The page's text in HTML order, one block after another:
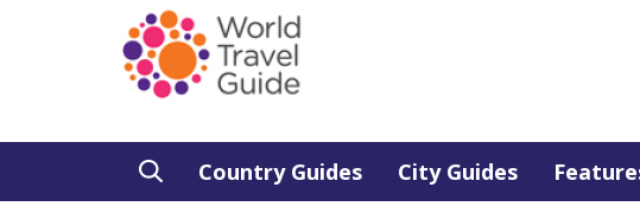
Country Guides City Guides